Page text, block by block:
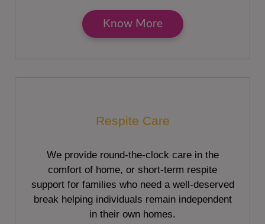
Know More
Respite Care
We provide round-the-clock care in the
comfort of home, or short-term respite
support for families who need a well-deserved
break helping individuals remain independent
in their own homes.